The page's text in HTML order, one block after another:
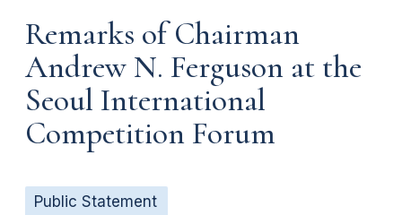
Remarks of Chairman
Andrew N. Ferguson at the
Seoul International
Competition Forum
Public Statement